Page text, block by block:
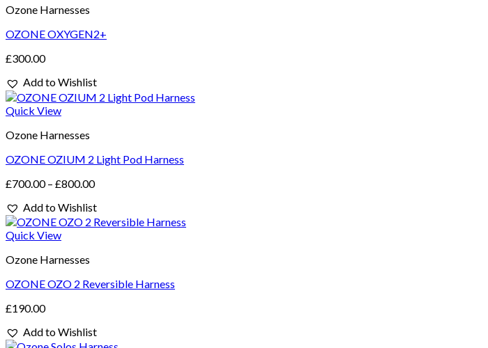
Ozone Harnesses
OZONE OXYGEN2+
£300.00
Add to Wishlist
Quick View
Ozone Harnesses
OZONE OZIUM 2 Light Pod Harness
£700.00 – £800.00
Add to Wishlist
Quick View
Ozone Harnesses
OZONE OZO 2 Reversible Harness
£190.00
Add to Wishlist